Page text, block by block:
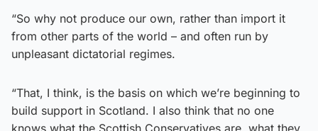
“So why not produce our own, rather than import it
from other parts of the world – and often run by
unpleasant dictatorial regimes.
“That, I think, is the basis on which we’re beginning to
build support in Scotland. I also think that no one
knows what the Scottish Conservatives are, what they